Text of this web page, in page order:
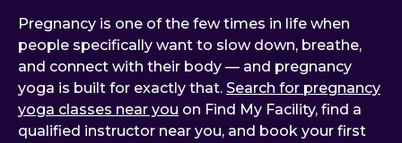
Pregnancy is one of the few times in life when
people specifically want to slow down, breathe,
and connect with their body — and pregnancy
yoga is built for exactly that. Search for pregnancy
yoga classes near you on Find My Facility, find a
qualified instructor near you, and book your first